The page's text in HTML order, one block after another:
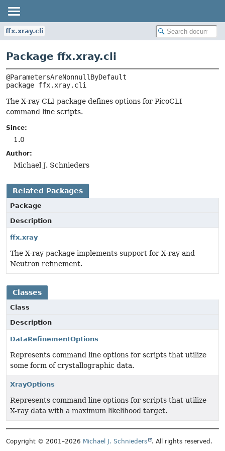
ffx.xray.cli
Package ffx.xray.cli
package ffx.xray.cli
The X-ray CLI package defines options for PicoCLI
command line scripts.
Since:
1.0
Author:
Michael J. Schnieders
Related Packages
Package
Description
ffx.xray
The X-ray package implements support for X-ray and
Neutron refinement.
Classes
Class
Description
DataRefinementOptions
Represents command line options for scripts that utilize
some form of crystallographic data.
XrayOptions
Represents command line options for scripts that utilize
X-ray data with a maximum likelihood target.
Copyright © 2001–2026 Michael J. Schnieders . All rights reserved.